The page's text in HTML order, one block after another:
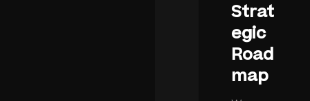
Strat
egic
Road
map